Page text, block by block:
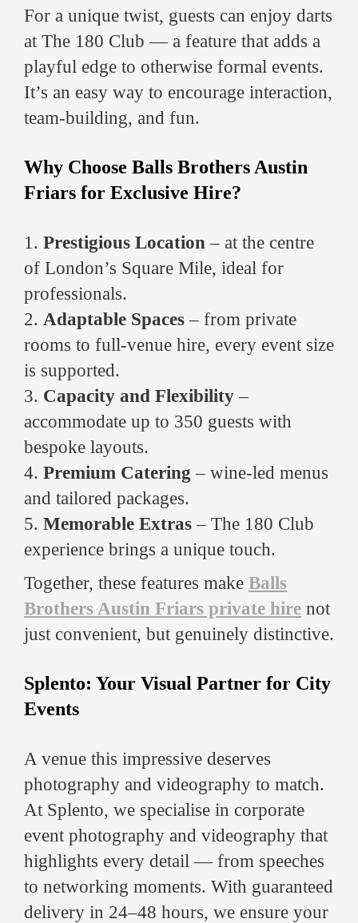
For a unique twist, guests can enjoy darts
at The 180 Club — a feature that adds a
playful edge to otherwise formal events.
It’s an easy way to encourage interaction,
team-building, and fun.
Why Choose Balls Brothers Austin
Friars for Exclusive Hire?
1. Prestigious Location – at the centre
of London’s Square Mile, ideal for
professionals.
2. Adaptable Spaces– from private
rooms to full-venue hire, every event size
is supported.
3. Capacity and Flexibility–
accommodate up to 350 guests with
bespoke layouts.
4. Premium Catering – wine-led menus
and tailored packages.
5. Memorable Extras– The 180 Club
experience brings a unique touch.
Together, these features make Balls
Brothers Austin Friars private hire not
just convenient, but genuinely distinctive.
Splento: Your Visual Partner for City
Events
A venue this impressive deserves
photography and videography to match.
At Splento, we specialise in corporate
event photography and videography that
highlights every detail — from speeches
to networking moments. With guaranteed
delivery in 24–48 hours, we ensure your